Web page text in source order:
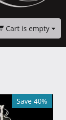
Cart is empty
Save 40%